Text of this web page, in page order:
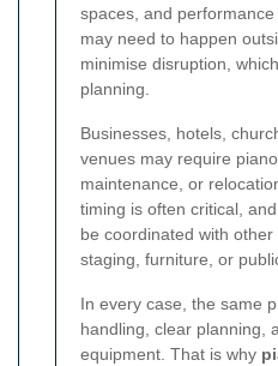
spaces, and
may need to happen
minimise disruption,
planning.
Businesses, hotels,
venues may require
maintenance, or
timing is often critical,
be coordinated with
staging, furniture, or
In every case, the same
handling, clear planning,
equipment. That is why